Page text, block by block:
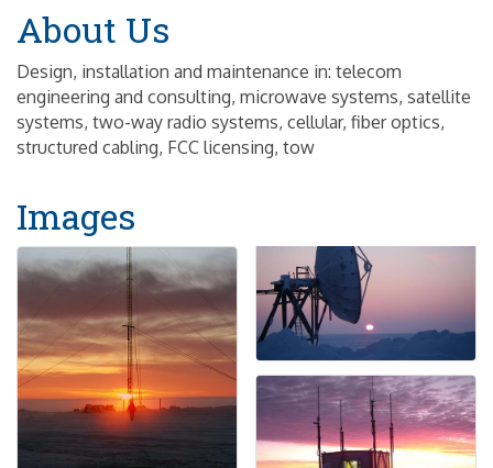
About Us
Design, installation and maintenance in: telecom
engineering and consulting, microwave systems, satellite
systems, two-way radio systems, cellular, fiber optics,
structured cabling, FCC licensing, tow
Images